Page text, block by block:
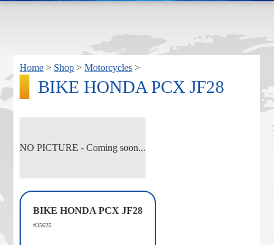
Home > Shop >Motorcycles >
BIKE HONDA PCX JF28
NO PICTURE - Coming soon...
BIKE HONDA PCX JF28
#35625